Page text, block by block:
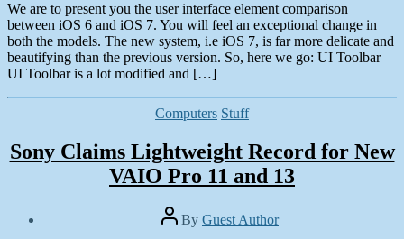
We are to present you the user interface element comparison
between iOS 6 and iOS 7. You will feel an exceptional change in
both the models. The new system, i.e iOS 7, is far more delicate and
beautifying than the previous version. So, here we go: UI Toolbar
UI Toolbar is a lot modified and […]
Categories
Computers Stuff
Sony Claims Lightweight Record for New
VAIO Pro 11 and 13
Post
author
By Guest Author